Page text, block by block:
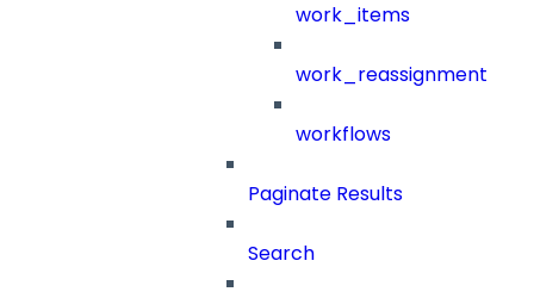
work_items
work_reassignment
workflows
Paginate Results
Search